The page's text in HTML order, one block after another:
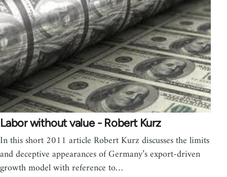
Labor without value - Robert Kurz
In this short 2011 article Robert Kurz discusses the limits
and deceptive appearances of Germany’s export-driven
growth model with reference to…